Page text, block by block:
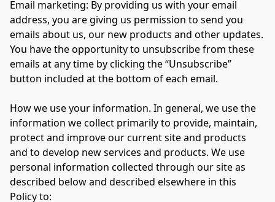
Email marketing: By providing us with your email
address, you are giving us permission to send you
emails about us, our new products and other updates.
You have the opportunity to unsubscribe from these
emails at any time by clicking the “Unsubscribe”
button included at the bottom of each email.
How we use your information. In general, we use the
information we collect primarily to provide, maintain,
protect and improve our current site and products
and to develop new services and products. We use
personal information collected through our site as
described below and described elsewhere in this
Policy to: